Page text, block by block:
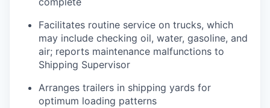
Facilitates routine service on trucks, which
may include checking oil, water, gasoline, and
air; reports maintenance malfunctions to
Shipping Supervisor
Arranges trailers in shipping yards for
optimum loading patterns